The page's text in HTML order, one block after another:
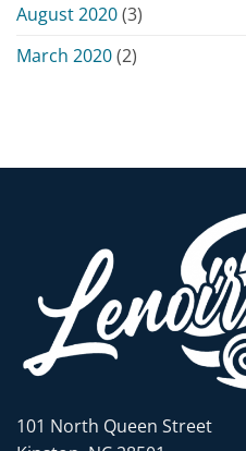
August 2020(3)
March 2020(2)
101 North Queen Street